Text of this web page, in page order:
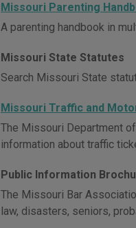
Missouri Parenting
A parenting handbook in
Missouri State Statutes
Search Missouri State
Missouri Traffic and
The Missouri Department
information about traffic
Public Information
The Missouri Bar
law, disasters, seniors,